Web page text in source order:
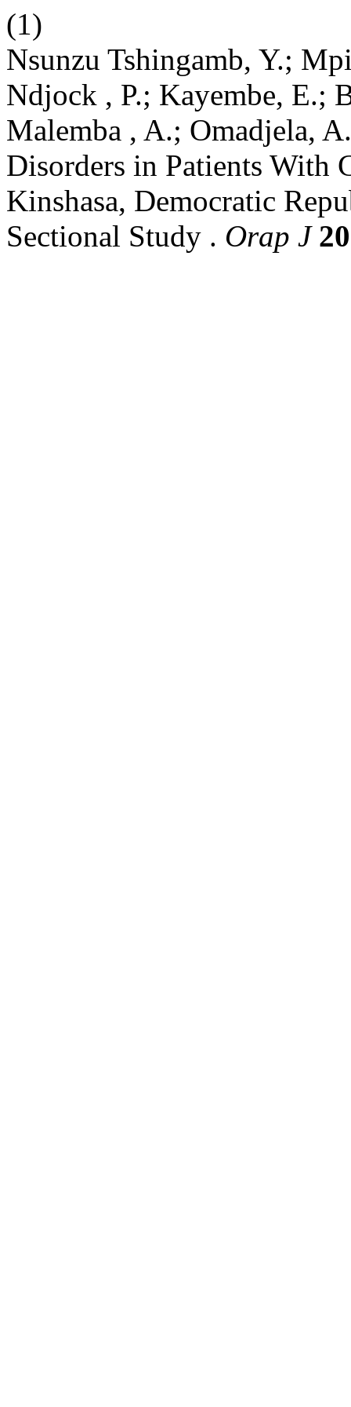
(1)
Nsunzu Tshingamb, Y.;
Ndjock , P.; Kayembe, E.;
Malemba , A.; Omadjela,
Disorders in Patients With
Kinshasa, Democratic
Sectional Study . Orap J